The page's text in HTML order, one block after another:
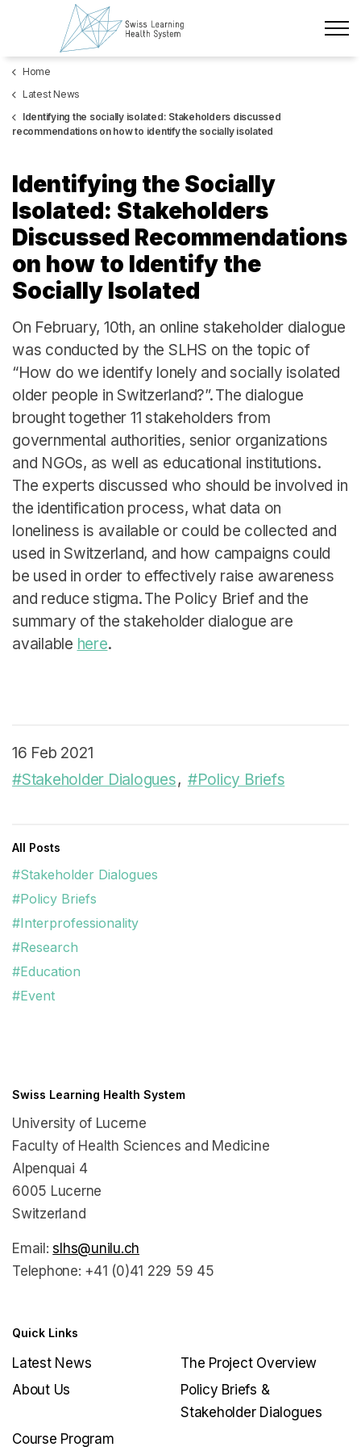
Skip to main content
Latest News
The Project
Courses
About us
Data Protection
English
Home
Latest News
Identifying the socially isolated: Stakeholders discussed
recommendations on how to identify the socially isolated
Identifying the Socially
Isolated: Stakeholders
Discussed Recommendations
on how to Identify the
Socially Isolated
On February, 10th, an online stakeholder dialogue
was conducted by the SLHS on the topic of
“How do we identify lonely and socially isolated
older people in Switzerland?”. The dialogue
brought together 11 stakeholders from
governmental authorities, senior organizations
and NGOs, as well as educational institutions.
The experts discussed who should be involved in
the identification process, what data on
loneliness is available or could be collected and
used in Switzerland, and how campaigns could
be used in order to effectively raise awareness
and reduce stigma. The Policy Brief and the
summary of the stakeholder dialogue are
available here.
16 Feb 2021
#Stakeholder Dialogues
#Policy Briefs
All Posts
#Stakeholder Dialogues
#Policy Briefs
#Interprofessionality
#Research
#Education
#Event
Swiss Learning Health System
University of Lucerne
Faculty of Health Sciences and Medicine
Alpenquai 4
6005 Lucerne
Switzerland
Email:slhs@unilu.ch
Telephone: +41 (0)41 229 59 45
Quick Links
Latest News
The Project Overview
About Us
Policy Briefs &
Stakeholder Dialogues
Course Program